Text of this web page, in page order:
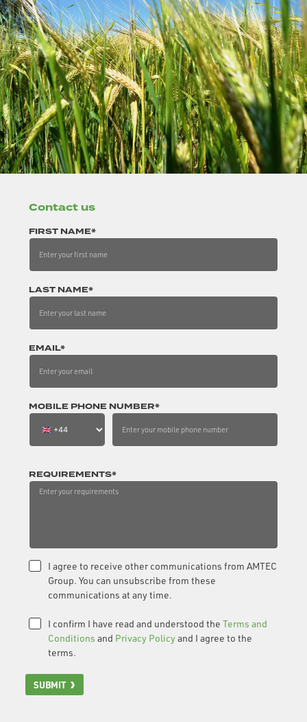
Contact us
FIRST NAME*
LAST NAME*
EMAIL*
MOBILE PHONE NUMBER*
REQUIREMENTS*
I agree to receive other communications from AMTEC
Group. You can unsubscribe from these
communications at any time.
I confirm I have read and understood the Terms and
Conditions and Privacy Policyand I agree to the
terms.
SUBMIT